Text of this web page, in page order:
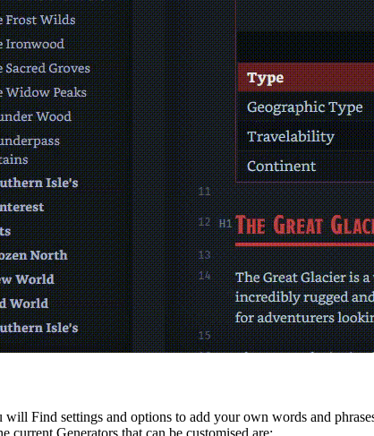
Find settings and options to add your own words and
current Generators that can be customised are: